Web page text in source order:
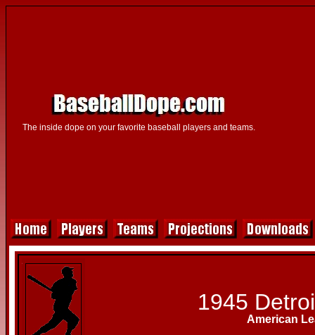
The inside dope on your favorite baseball players and teams.
1945
American